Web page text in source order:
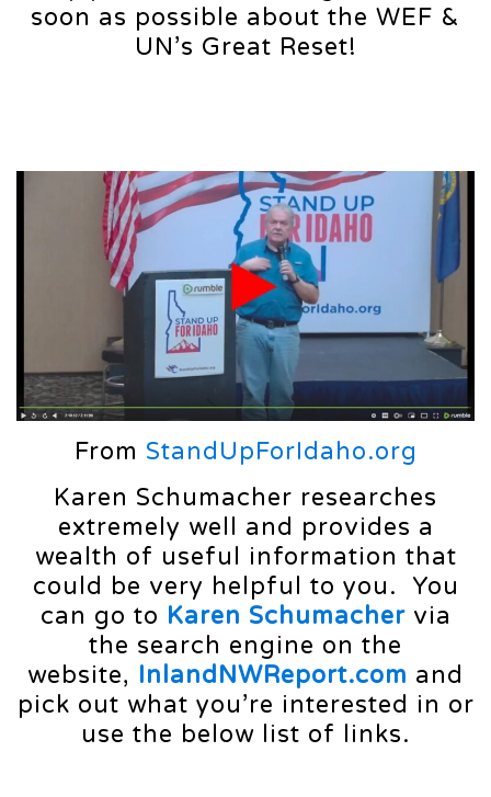
soon as possible about the WEF &
UN’s Great Reset!
From StandUpForIdaho.org
Karen Schumacher researches
extremely well and provides a
wealth of useful information that
could be very helpful to you. You
can go to Karen Schumachervia
the search engine on the
website, InlandNWReport.com and
pick out what you’re interested in or
use the below list of links.